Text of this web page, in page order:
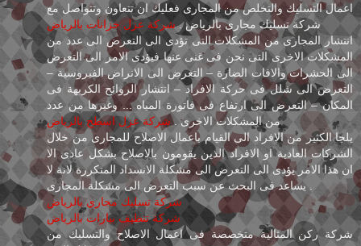
اعمال التسليك والتخلص من المجارى فعليك ان تتعاون وتتواصل مع
شركة تسليك مجارى بالرياض .شركة عزل خزانات بالرياض
انتشار المجارى من المشكلات التى تؤدى الى التعرض الى عدد من
المشكلات الاخرى التى نحن فى غنى عنها فيؤدى الامر الى التعرض
الى الحشرات والافات الضارة – التعرض الى الانراض الفيروسية –
التعرض الى شلل فى حركة الافراد – انتشار الروائح الكريهة فى
المكان – التعرض الى ارتفاع فى فاتورة المياه ... وغيرها من عدد
من المشكلات الاخرى .شركة عزل اسطح بالرياض
يلجا الكثير من الافراد الى القيام باعمال الاصلاح للمجارى من خلال
الشركات العادية او الافراد الذين يقومون بالاصلاح بشكل عادى الا
ان هذا الامر يؤدى الى التعرض الى مشكلة الانسداد المتكررة لانة لا
شركة تسليك مجاري بالرياض
شركة تنظيف بيارات بالرياض
شركة ركن المثالية متخصصة فى اعمال الاصلاح والتسليك من